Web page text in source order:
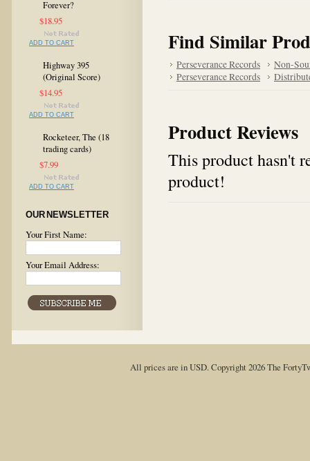
Forever?
$18.95
ADD TO CART
Highway 395
(Original Score)
$14.95
ADD TO CART
Rocketeer, The (18
trading cards)
$7.99
ADD TO CART
OUR NEWSLETTER
Your First Name:
Your Email Address:
Find Similar
Perseverance Records
Non-
Perseverance Records
Product Reviews
This product hasn't
product!
All prices are inUSD. Copyright 2026 The